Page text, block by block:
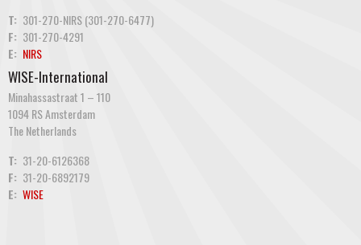
T: 301-270-NIRS (301-270-6477)
F: 301-270-4291
E: NIRS
WISE-International
Minahassastraat 1 – 110
1094 RS Amsterdam
The Netherlands
T: 31-20-6126368
F: 31-20-6892179
E: WISE